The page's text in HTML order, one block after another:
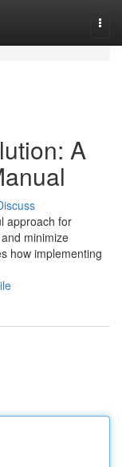
A
approach for
minimize
how implementing